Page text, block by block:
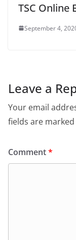
TSC Online
September 4,
Leave a
Your email
fields are marked
Comment*